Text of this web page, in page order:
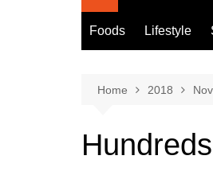
Foods Lifestyle
Home 2018